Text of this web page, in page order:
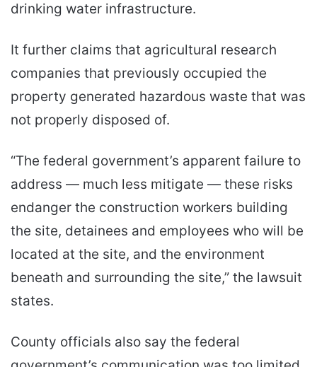
drinking water infrastructure.
It further claims that agricultural research
companies that previously occupied the
property generated hazardous waste that was
not properly disposed of.
“The federal government’s apparent failure to
address — much less mitigate — these risks
endanger the construction workers building
the site, detainees and employees who will be
located at the site, and the environment
beneath and surrounding the site,” the lawsuit
states.
County officials also say the federal